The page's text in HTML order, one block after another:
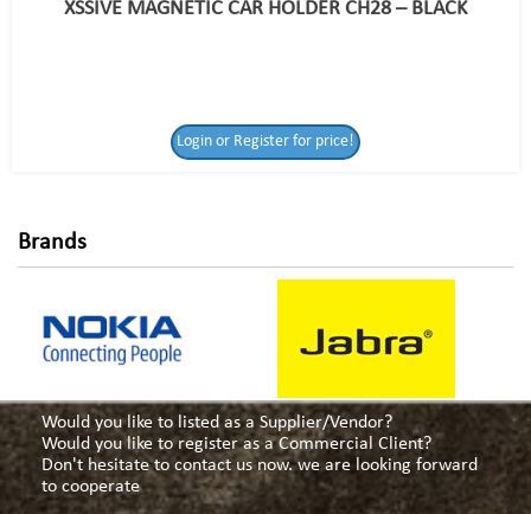
for price!
XSSIVE MAGNETIC CAR HOLDER CH28 – BLACK
Login or Register for price!
Brands
Would you like to listed as a Supplier/Vendor?
Would you like to register as a Commercial Client?
Don't hesitate to contact us now. we are looking forward
to cooperate